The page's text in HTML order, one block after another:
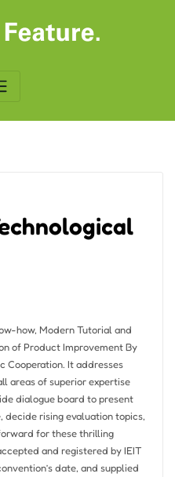
how, Modern Tutorial and
of Product Improvement By
Cooperation. It addresses
areas of superior expertise
dialogue board to present
rising evaluation topics,
for these thrilling
and registered by IEIT
date, and supplied